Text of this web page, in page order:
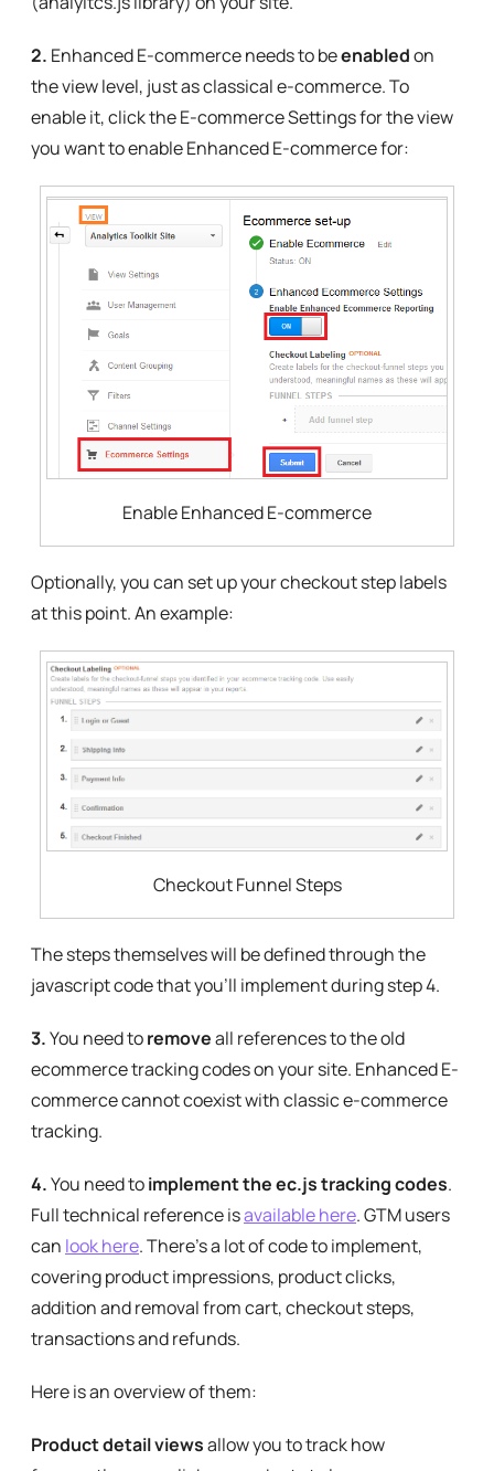
2. Enhanced E-commerce needs to beenabledon
the view level, just as classical e-commerce. To
enable it, click the E-commerce Settings for the view
you want to enable Enhanced E-commerce for:
Enable Enhanced E-commerce
Optionally, you can set up your checkout step labels
at this point. An example:
Checkout Funnel Steps
The steps themselves will be defined through the
javascript code that you’ll implement during step 4.
3.You need toremoveall references to the old
ecommerce tracking codes on your site. Enhanced E-
commerce cannot coexist with classic e-commerce
tracking.
4.You need toimplement the ec.js tracking codes.
Full technical reference isavailable here. GTM users
can look here. There’s a lot of code to implement,
covering product impressions, product clicks,
addition and removal from cart, checkout steps,
transactions and refunds.
Here is an overview of them:
Product detail viewsallow you to track how